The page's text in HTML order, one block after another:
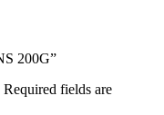
200G”
Required fields are